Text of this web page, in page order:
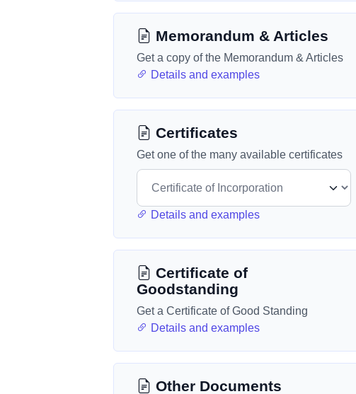
Memorandum & Articles
Get a copy of the Memorandum & Articles
Details and examples
Certificates
Get one of the many available certificates
Details and examples
Certificate of
Goodstanding
Get a Certificate of Good Standing
Details and examples
Other Documents